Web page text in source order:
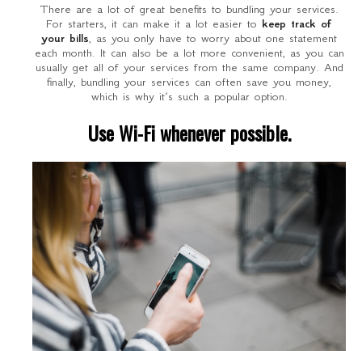
There are a lot of great benefits to bundling your services.
For starters, it can make it a lot easier to keep track of
your bills , as you only have to worry about one statement
each month. It can also be a lot more convenient, as you can
usually get all of your services from the same company. And
finally, bundling your services can often save you money,
which is why it’s such a popular option.
Use Wi-Fi whenever possible.